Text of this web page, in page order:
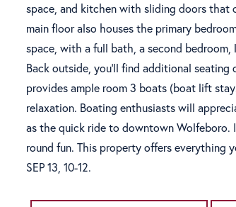
space, and kitchen with sliding doors that
main floor also houses the primary
space, with a full bath, a second
Back outside, you'll find additional
provides ample room 3 boats (boat lift
relaxation. Boating enthusiasts will
as the quick ride to downtown Wolfeboro.
round fun. This property offers everything
SEP 13, 10-12.